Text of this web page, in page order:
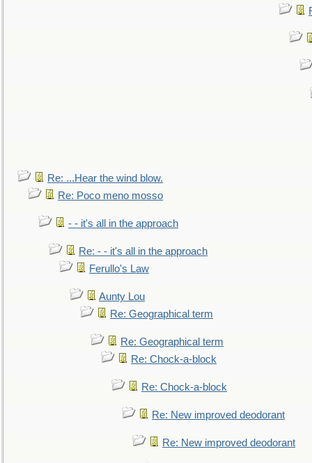
Re: ...Hear the wind blow.
Re: Poco meno mosso
- - it's all in the approach
Re: - - it's all in the approach
Ferullo's Law
Aunty Lou
Re: Geographical term
Re: Geographical term
Re: Chock-a-block
Re: Chock-a-block
Re: New improved deodorant
Re: New improved deodorant